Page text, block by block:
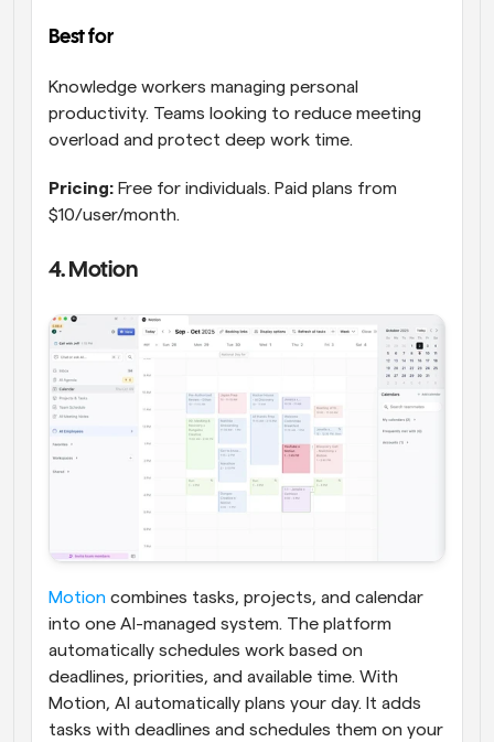
Best for
Knowledge workers managing personal
productivity. Teams looking to reduce meeting
overload and protect deep work time.
Pricing: Free for individuals. Paid plans from
$10/user/month.
4. Motion
Motion combines tasks, projects, and calendar
into one AI-managed system. The platform
automatically schedules work based on
deadlines, priorities, and available time. With
Motion, AI automatically plans your day. It adds
tasks with deadlines and schedules them on your